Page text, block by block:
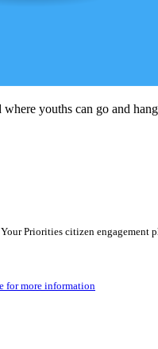
youths can go and
Priorities citizen
for more information